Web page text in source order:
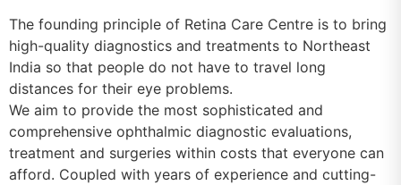
The founding principle of Retina Care Centre is to bring
high-quality diagnostics and treatments to Northeast
India so that people do not have to travel long
distances for their eye problems.
We aim to provide the most sophisticated and
comprehensive ophthalmic diagnostic evaluations,
treatment and surgeries within costs that everyone can
afford. Coupled with years of experience and cutting-